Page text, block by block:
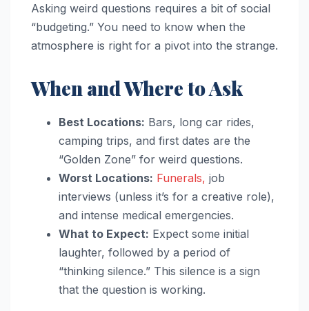
Asking weird questions requires a bit of social
“budgeting.” You need to know when the
atmosphere is right for a pivot into the strange.
When and Where to Ask
Best Locations: Bars, long car rides,
camping trips, and first dates are the
“Golden Zone” for weird questions.
Worst Locations: Funerals, job
interviews (unless it’s for a creative role),
and intense medical emergencies.
What to Expect: Expect some initial
laughter, followed by a period of
“thinking silence.” This silence is a sign
that the question is working.